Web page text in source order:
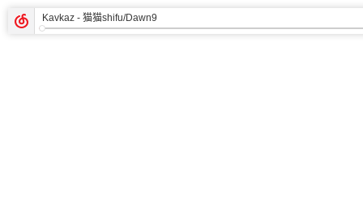
Kavkaz - 猫猫shifu/Dawn9